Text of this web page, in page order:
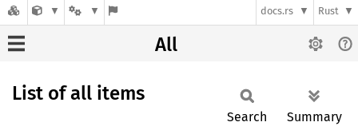
docs.rs Rust
All
List of all items
Search Summary